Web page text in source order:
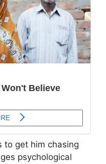
to get him chasing
psychological